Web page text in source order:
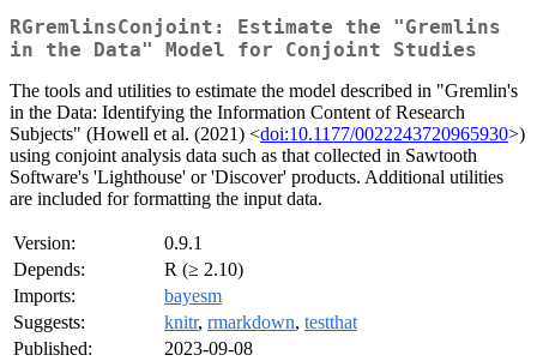
RGremlinsConjoint: Estimate the "Gremlins
in the Data" Model for Conjoint Studies
The tools and utilities to estimate the model described in "Gremlin's
in the Data: Identifying the Information Content of Research
Subjects" (Howell et al. (2021) <doi:10.1177/0022243720965930>)
using conjoint analysis data such as that collected in Sawtooth
Software's 'Lighthouse' or 'Discover' products. Additional utilities
are included for formatting the input data.
Version:
0.9.1
Depends:
R (≥ 2.10)
Imports:
bayesm
Suggests:
knitr, rmarkdown, testthat
Published:
2023-09-08